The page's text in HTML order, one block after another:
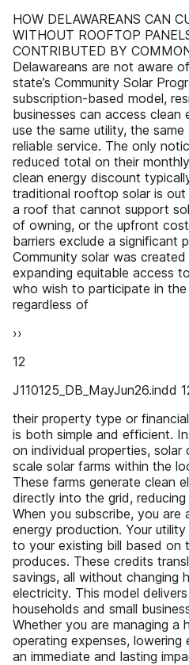
HOW DELAWAREANS CAN
WITHOUT ROOFTOP
CONTRIBUTED BY
Delawareans are not aware
state’s Community Solar
subscription-based model,
businesses can access clean
use the same utility, the
reliable service. The only
reduced total on their
clean energy discount
traditional rooftop solar is
a roof that cannot support
of owning, or the upfront
barriers exclude a significant
Community solar was
expanding equitable access
who wish to participate in
regardless of
››
12
J110125_DB_MayJun26.indd
their property type or
is both simple and efficient.
on individual properties, solar
scale solar farms within the
These farms generate clean
directly into the grid,
When you subscribe, you
energy production. Your
to your existing bill based on
produces. These credits
savings, all without changing
electricity. This model
households and small
Whether you are managing a
operating expenses,
an immediate and lasting